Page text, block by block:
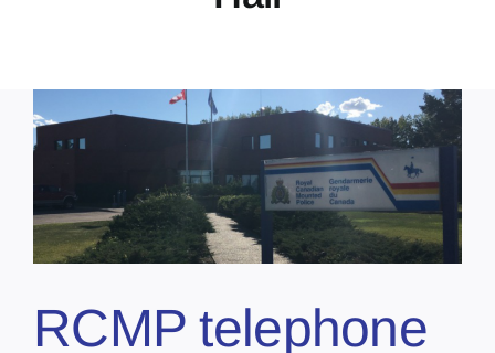
RCMP telephone